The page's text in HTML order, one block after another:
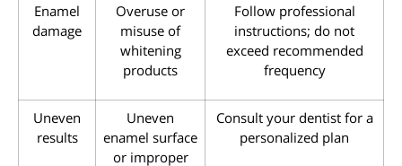
Enamel
damage
Overuse or
misuse of
whitening
products
Follow professional
instructions; do not
exceed recommended
frequency
Uneven
results
Uneven
enamel surface
or improper
Consult your dentist for a
personalized plan